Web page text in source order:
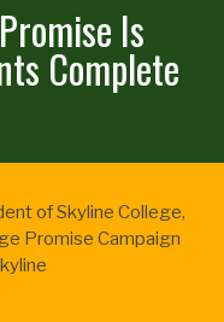
Is
Complete
of Skyline College,
Promise Campaign